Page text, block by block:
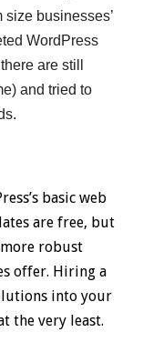
businesses’
WordPress
are still
and tried to
basic web
are free, but
robust
offer. Hiring a
into your
the very least.